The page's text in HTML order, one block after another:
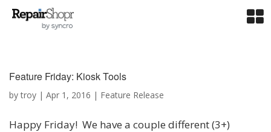
Feature Friday: Kiosk Tools
bytroy | Apr 1, 2016 | Feature Release
Happy Friday! We have a couple different (3+)